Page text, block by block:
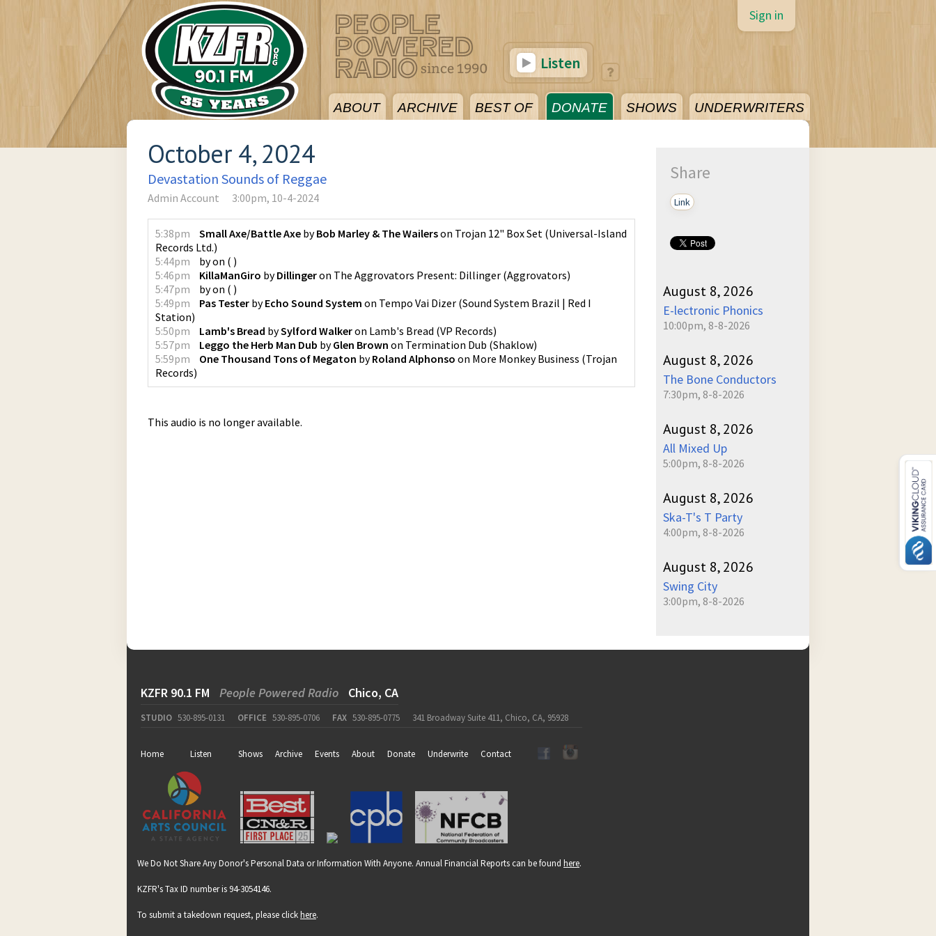
ABOUT ARCHIVE BEST OF DONATE SHOWS UNDERWRITERS
Sign in
Listen
October 4, 2024
Devastation Sounds of Reggae
Admin Account 3:00pm, 10-4-2024
5:38pm Small Axe/Battle Axe byBob Marley & The Wailerson Trojan 12" Box Set (Universal-Island
Records Ltd.)
5:44pm
byon ( )
5:46pm
KillaManGiro byDillingeron The Aggrovators Present: Dillinger (Aggrovators)
5:47pm
byon ( )
5:49pm
Pas Tester byEcho Sound System on Tempo Vai Dizer (Sound System Brazil | Red I
Station)
5:50pm
Lamb's Bread bySylford Walkeron Lamb's Bread (VP Records)
5:57pm
Leggo the Herb Man Dub byGlen Brown on Termination Dub (Shaklow)
5:59pm
One Thousand Tons of Megaton byRoland Alphonso on More Monkey Business (Trojan
Records)
This audio is no longer available.
Share
Link
August 8, 2026
E-lectronic Phonics
10:00pm, 8-8-2026
August 8, 2026
The Bone Conductors
7:30pm, 8-8-2026
August 8, 2026
All Mixed Up
5:00pm, 8-8-2026
August 8, 2026
Ska-T's T Party
4:00pm, 8-8-2026
August 8, 2026
Swing City
3:00pm, 8-8-2026
KZFR 90.1 FM People Powered Radio Chico, CA
STUDIO 530-895-0131 OFFICE 530-895-0706 FAX 530-895-0775 341 Broadway Suite 411, Chico, CA, 95928
Home Listen Shows Archive Events About Donate Underwrite Contact
We Do Not Share Any Donor's Personal Data or Information With Anyone. Annual Financial Reports can be found here.
KZFR's Tax ID number is 94-3054146.
To submit a takedown request, please clickhere.